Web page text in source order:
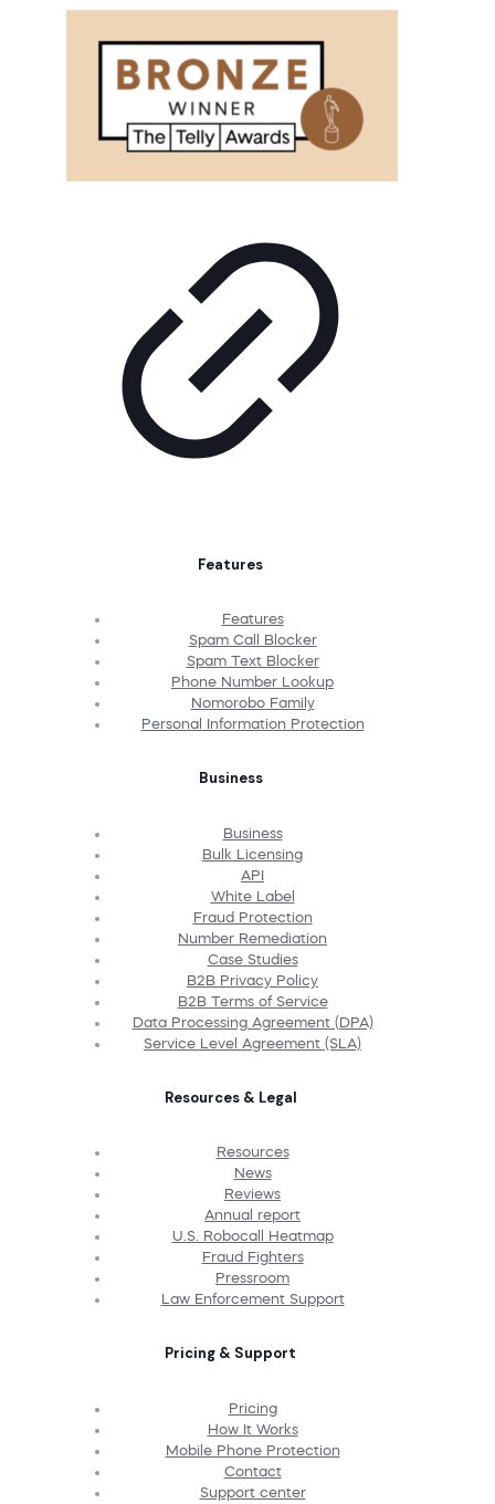
Features
Features
Spam Call Blocker
Spam Text Blocker
Phone Number Lookup
Nomorobo Family
Personal Information Protection
Business
Business
Bulk Licensing
API
White Label
Fraud Protection
Number Remediation
Case Studies
B2B Privacy Policy
B2B Terms of Service
Data Processing Agreement (DPA)
Service Level Agreement (SLA)
Resources & Legal
Resources
News
Reviews
Annual report
U.S. Robocall Heatmap
Fraud Fighters
Pressroom
Law Enforcement Support
Pricing & Support
Pricing
How It Works
Mobile Phone Protection
Contact
Support center